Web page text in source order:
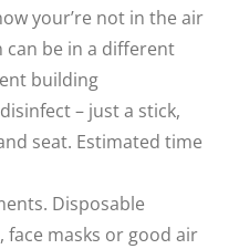
your’re not in the air
be in a different
building
– just a stick,
seat. Estimated time
Disposable
face masks or good air